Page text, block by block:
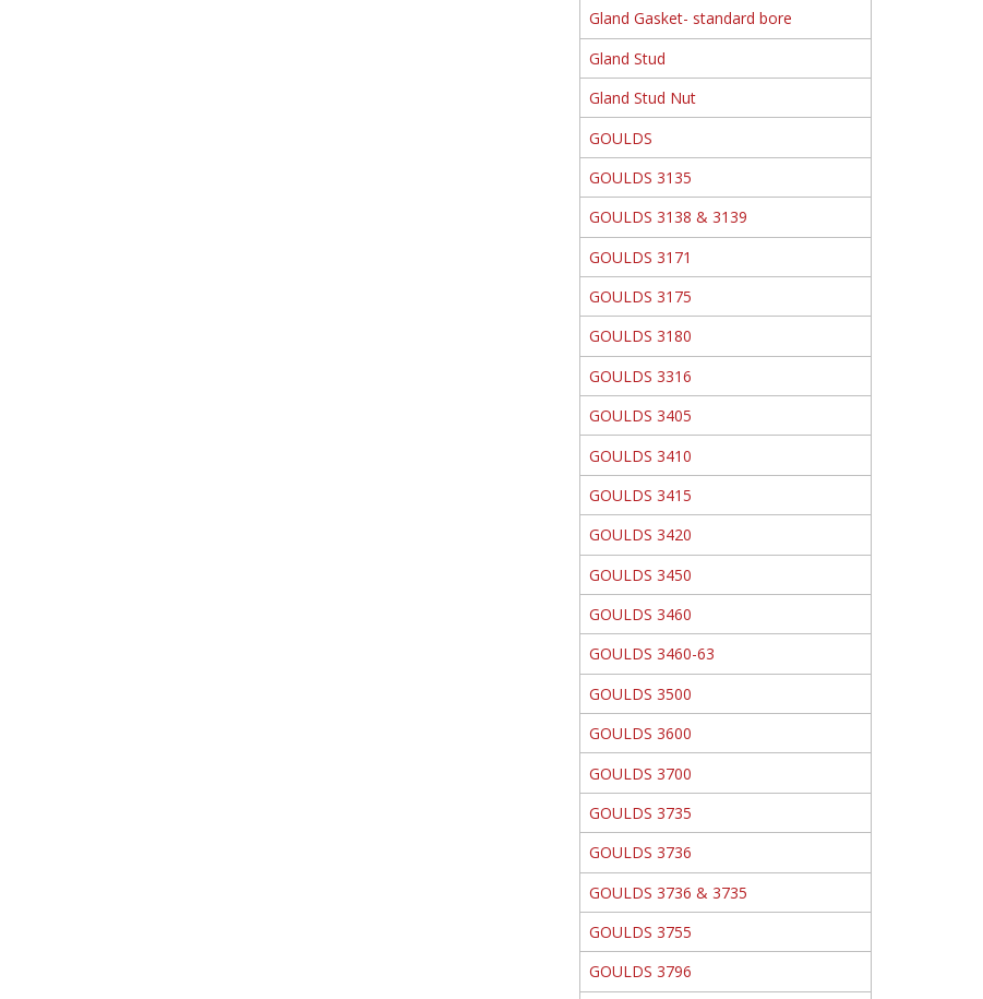
Gland Gasket- standard bore
Gland Stud
Gland Stud Nut
GOULDS
GOULDS 3135
GOULDS 3138 & 3139
GOULDS 3171
GOULDS 3175
GOULDS 3180
GOULDS 3316
GOULDS 3405
GOULDS 3410
GOULDS 3415
GOULDS 3420
GOULDS 3450
GOULDS 3460
GOULDS 3460-63
GOULDS 3500
GOULDS 3600
GOULDS 3700
GOULDS 3735
GOULDS 3736
GOULDS 3736 & 3735
GOULDS 3755
GOULDS 3796